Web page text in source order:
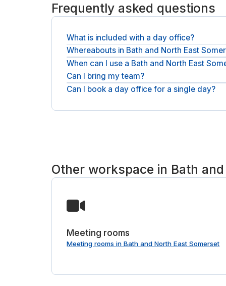
Frequently asked questions
What is included with a day office?
A private office and fast WiFi come as standard,
Whereabouts in Bath and North East
Private offices are spread across Bath and North
open workspace, seemeeting rooms in Bath and
When can I use a Bath and North East
Most rooms are available across normal
Can I bring my team?
You can reserve a room sized for the group, and
Can I book a day office for a single day?
Other workspace in Bath
Meeting rooms
Meeting rooms in Bath and North East Somerset